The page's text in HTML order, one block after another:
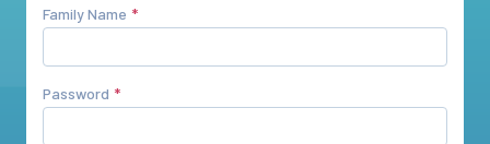
Family Name
Password